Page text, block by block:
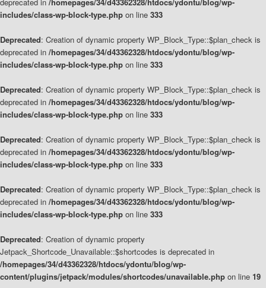
includes/class-wp-block-type.php on line 333
Deprecated: Creation of dynamic property WP_Block_Type::$plan_check is
deprecated in /homepages/34/d43362328/htdocs/ydontu/blog/wp-
includes/class-wp-block-type.php on line 333
Deprecated: Creation of dynamic property WP_Block_Type::$plan_check is
deprecated in /homepages/34/d43362328/htdocs/ydontu/blog/wp-
includes/class-wp-block-type.php on line 333
Deprecated: Creation of dynamic property WP_Block_Type::$plan_check is
deprecated in /homepages/34/d43362328/htdocs/ydontu/blog/wp-
includes/class-wp-block-type.php on line 333
Deprecated: Creation of dynamic property WP_Block_Type::$plan_check is
deprecated in /homepages/34/d43362328/htdocs/ydontu/blog/wp-
includes/class-wp-block-type.php on line 333
Deprecated: Creation of dynamic property
Jetpack_Shortcode_Unavailable::$shortcodes is deprecated in
/homepages/34/d43362328/htdocs/ydontu/blog/wp-
content/plugins/jetpack/modules/shortcodes/unavailable.php on line 19